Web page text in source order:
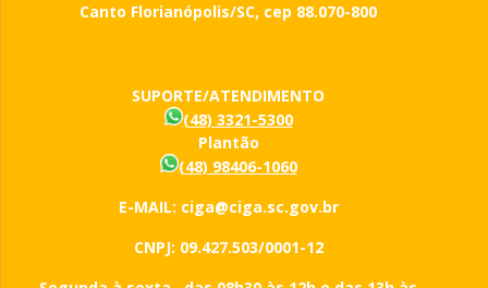
Canto Florianópolis/SC, cep 88.070-800
SUPORTE/ATENDIMENTO
(48) 3321-5300
Plantão
(48) 98406-1060
E-MAIL: ciga@ciga.sc.gov.br
CNPJ: 09.427.503/0001-12